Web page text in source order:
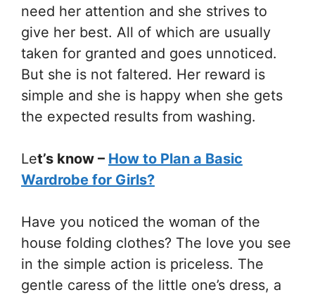
need her attention and she strives to
give her best. All of which are usually
taken for granted and goes unnoticed.
But she is not faltered. Her reward is
simple and she is happy when she gets
the expected results from washing.
Let’s know – How to Plan a Basic
Wardrobe for Girls?
Have you noticed the woman of the
house folding clothes? The love you see
in the simple action is priceless. The
gentle caress of the little one’s dress, a